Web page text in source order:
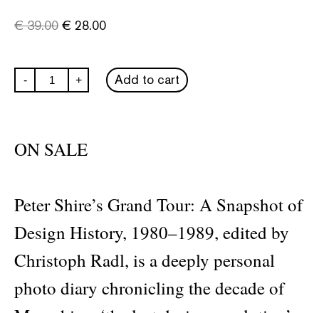
€39.00 € 28.00
- Peter
Shire’s+ Add to cart
ON SALE
Peter Shire’s Grand Tour: A Snapshot of
Design History, 1980–1989, edited by
Christoph Radl, is a deeply personal
photo diary chronicling the decade of